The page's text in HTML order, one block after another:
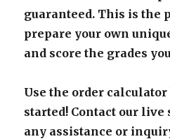
guaranteed. This is the
prepare your own
and score the grades
Use the order
started! Contact our
any assistance or